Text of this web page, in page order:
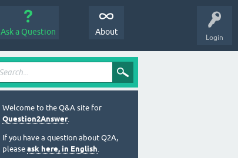
Login
Ask a Question About
Welcome to the Q&A site for
Question2Answer.
If you have a question about Q2A,
please ask here, in English.